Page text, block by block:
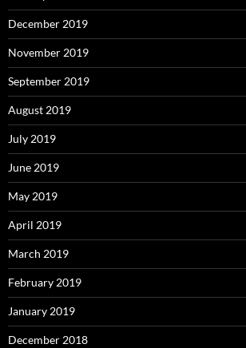
December 2019
November 2019
September 2019
August 2019
July 2019
June 2019
May 2019
April 2019
March 2019
February 2019
January 2019
December 2018